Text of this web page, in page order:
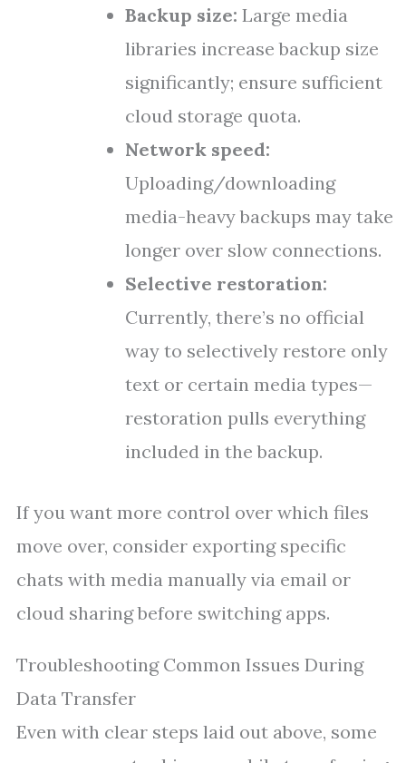
Backup size: Large media
libraries increase backup size
significantly; ensure sufficient
cloud storage quota.
Network speed:
Uploading/downloading
media-heavy backups may take
longer over slow connections.
Selective restoration:
Currently, there’s no official
way to selectively restore only
text or certain media types—
restoration pulls everything
included in the backup.
If you want more control over which files
move over, consider exporting specific
chats with media manually via email or
cloud sharing before switching apps.
Troubleshooting Common Issues During
Data Transfer
Even with clear steps laid out above, some